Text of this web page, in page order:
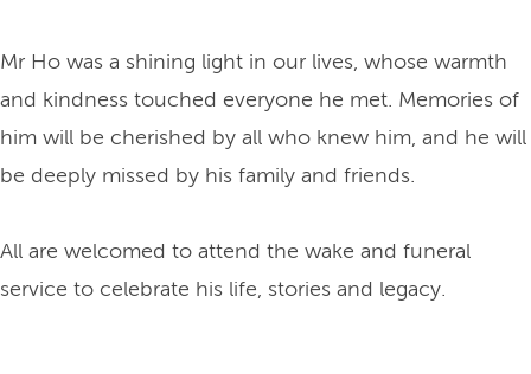
Mr Ho was a shining light in our lives, whose warmth
and kindness touched everyone he met. Memories of
him will be cherished by all who knew him, and he will
be deeply missed by his family and friends.
All are welcomed to attend the wake and funeral
service to celebrate his life, stories and legacy.